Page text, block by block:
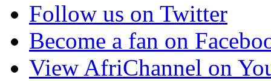
Follow us on Twitter
Become a fan on
View AfriChannel on